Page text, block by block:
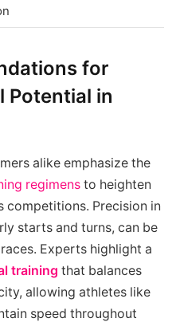
for
Potential in
alike emphasize the
regimens to heighten
competitions. Precision in
starts and turns, can be
Experts highlight a
training that balances
allowing athletes like
speed throughout